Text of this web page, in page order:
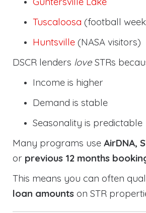
Tuscaloosa (football
Huntsville (NASA visitors)
DSCR lenders love STRs
Income is higher
Demand is stable
Seasonality is predictable
Many programs use AirDNA,
or previous 12 months
This means you can often
loan amounts on STR